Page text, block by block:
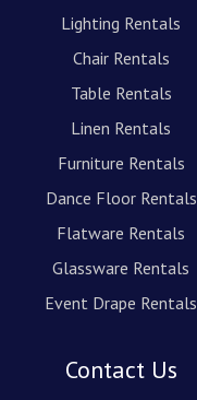
Lighting Rentals
Chair Rentals
Table Rentals
Linen Rentals
Furniture Rentals
Dance Floor Rentals
Flatware Rentals
Glassware Rentals
Event Drape Rentals
Contact Us